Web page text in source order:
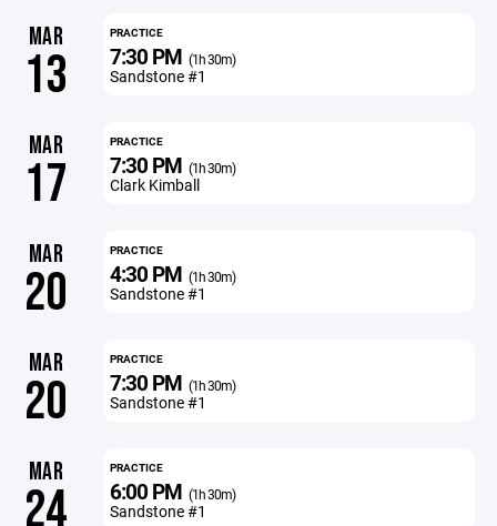
MAR
13
PRACTICE
7:30 PM (1h 30m)
Sandstone #1
MAR
17
PRACTICE
7:30 PM (1h 30m)
Clark Kimball
MAR
20
PRACTICE
4:30 PM (1h 30m)
Sandstone #1
MAR
20
PRACTICE
7:30 PM (1h 30m)
Sandstone #1
MAR
24
PRACTICE
6:00 PM (1h 30m)
Sandstone #1